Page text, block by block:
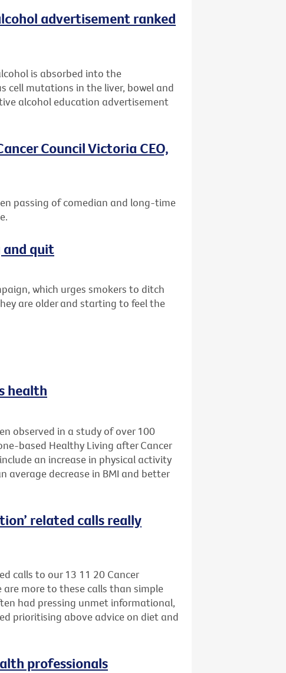
advertisement ranked
is absorbed into the
cell mutations in the liver, bowel and
alcohol education advertisement
Council Victoria CEO,
passing of comedian and long-time
and quit
which urges smokers to ditch
are older and starting to feel the
health
observed in a study of over 100
based Healthy Living after Cancer
an increase in physical activity
average decrease in BMI and better
related calls really
calls to our 13 11 20 Cancer
more to these calls than simple
had pressing unmet informational,
prioritising above advice on diet and
professionals